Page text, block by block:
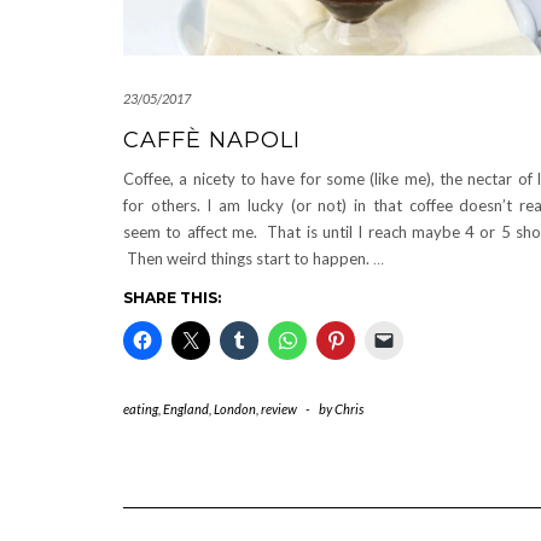
23/05/2017
CAFFÈ NAPOLI
Coffee, a nicety to have for some (like me), the nectar of
for others. I am lucky (or not) in that coffee doesn’t
seem to affect me. That is until I reach maybe 4 or 5
Then weird things start to happen. …
SHARE THIS:
eating, England London review - byChris